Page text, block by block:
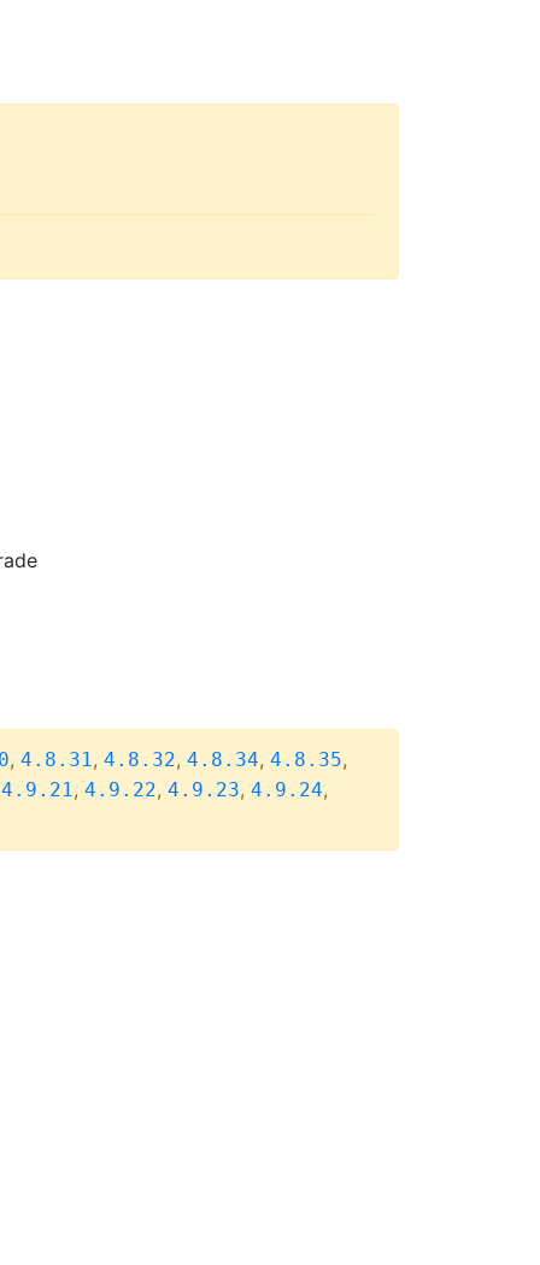
, 4.8.31, 4.8.32, 4.8.34, 4.8.35,
4.9.21, 4.9.22, 4.9.23, 4.9.24,